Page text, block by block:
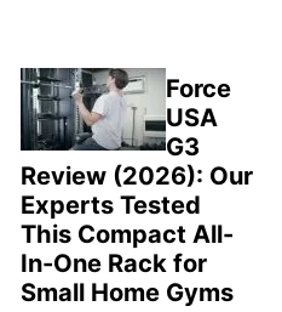
Force
USA
G3
Review (2026): Our
Experts Tested
This Compact All-
In-One Rack for
Small Home Gyms